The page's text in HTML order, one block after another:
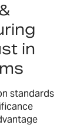
in
standards